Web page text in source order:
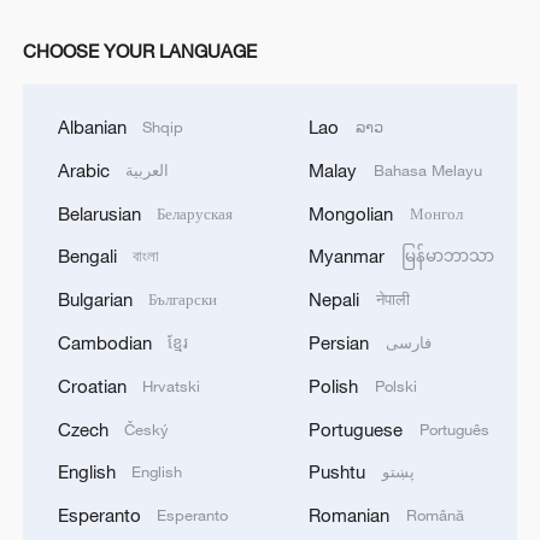
How does the CPC implement a 'people-centered'
Suspected water contamination leaves over 1,200 ill
CHOOSE YOUR LANGUAGE
Albanian Shqip
Arabic العربية
Belarusian Беларуская
Bengali বাংলা
Bulgarian Български
Cambodian ខ្មែរ
Croatian Hrvatski
Czech Český
English English
Esperanto Esperanto
Lao ລາວ
Malay Bahasa Melayu
Mongolian Монгол
Myanmar မြန်မာဘာသာ
Nepali नेपाली
Persian فارسی
Polish Polski
Portuguese Português
Pushtu پښتو
Romanian Română